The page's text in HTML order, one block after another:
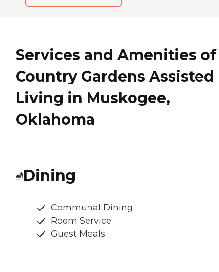
Services and Amenities of
Country Gardens Assisted
Living in Muskogee,
Oklahoma
Dining
Communal Dining
Room Service
Guest Meals